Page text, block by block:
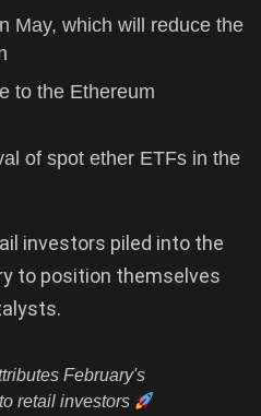
May, which will reduce the
to the Ethereum
of spot ether ETFs in the
investors piled into the
to position themselves
February's
retail investors